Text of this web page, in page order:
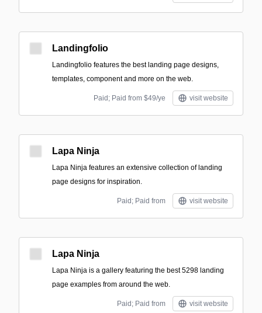
Landingfolio
Landingfolio features the best landing page designs,
templates, component and more on the web.
Paid; Paid from $49/ye visit website
Lapa Ninja
Lapa Ninja features an extensive collection of landing
page designs for inspiration.
Paid; Paid from visit website
Lapa Ninja
Lapa Ninja is a gallery featuring the best 5298 landing
page examples from around the web.
Paid; Paid from visit website